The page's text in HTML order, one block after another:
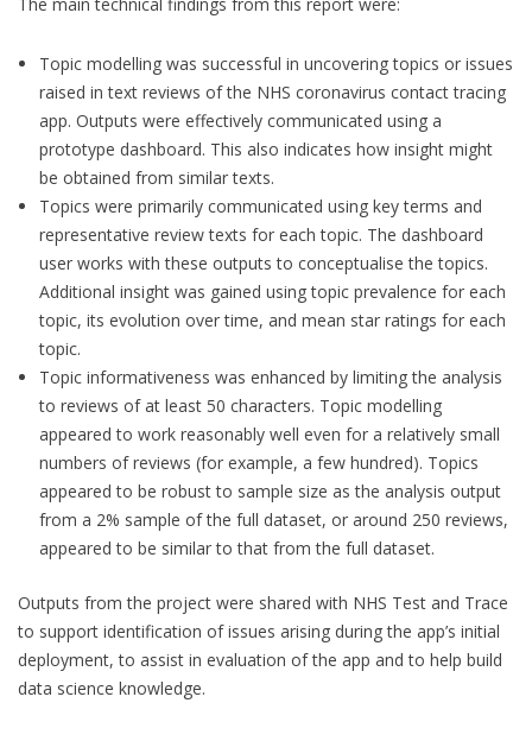
Topic modelling was successful in uncovering topics or issues
raised in text reviews of the NHS coronavirus contact tracing
app. Outputs were effectively communicated using a
prototype dashboard. This also indicates how insight might
be obtained from similar texts.
Topics were primarily communicated using key terms and
representative review texts for each topic. The dashboard
user works with these outputs to conceptualise the topics.
Additional insight was gained using topic prevalence for each
topic, its evolution over time, and mean star ratings for each
topic.
Topic informativeness was enhanced by limiting the analysis
to reviews of at least 50 characters. Topic modelling
appeared to work reasonably well even for a relatively small
numbers of reviews (for example, a few hundred). Topics
appeared to be robust to sample size as the analysis output
from a 2% sample of the full dataset, or around 250 reviews,
appeared to be similar to that from the full dataset.
Outputs from the project were shared with NHS Test and Trace
to support identification of issues arising during the app’s initial
deployment, to assist in evaluation of the app and to help build
data science knowledge.